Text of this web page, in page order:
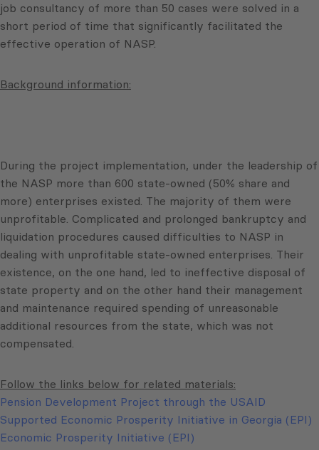
job consultancy of more than 50 cases were solved in a
short period of time that significantly facilitated the
effective operation of NASP.
Background information:
During the project implementation, under the leadership of
the NASP more than 600 state-owned (50% share and
more) enterprises existed. The majority of them were
unprofitable. Complicated and prolonged bankruptcy and
liquidation procedures caused difficulties to NASP in
dealing with unprofitable state-owned enterprises. Their
existence, on the one hand, led to ineffective disposal of
state property and on the other hand their management
and maintenance required spending of unreasonable
additional resources from the state, which was not
compensated.
Follow the links below for related materials:
Pension Development Project through the USAID
Supported Economic Prosperity Initiative in Georgia (EPI)
Economic Prosperity Initiative (EPI)